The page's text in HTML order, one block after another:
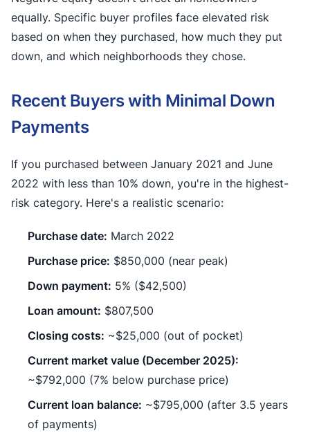
equally. Specific buyer profiles face elevated risk
based on when they purchased, how much they put
down, and which neighborhoods they chose.
Recent Buyers with Minimal Down
Payments
If you purchased between January 2021 and June
2022 with less than 10% down, you're in the highest-
risk category. Here's a realistic scenario:
Purchase date: March 2022
Purchase price: $850,000 (near peak)
Down payment: 5% ($42,500)
Loan amount: $807,500
Closing costs: ~$25,000 (out of pocket)
Current market value (December 2025):
~$792,000 (7% below purchase price)
Current loan balance: ~$795,000 (after 3.5 years
of payments)